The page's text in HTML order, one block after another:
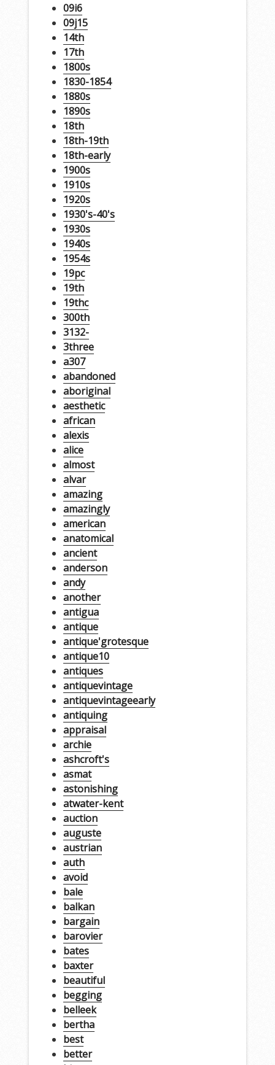
09i6
09j15
14th
17th
1800s
1830-1854
1880s
1890s
18th
18th-19th
18th-early
1900s
1910s
1920s
1930's-40's
1930s
1940s
1954s
19pc
19th
19thc
300th
3132-
3three
a307
abandoned
aboriginal
aesthetic
african
alexis
alice
almost
alvar
amazing
amazingly
american
anatomical
ancient
anderson
andy
another
antigua
antique
antique'grotesque
antique10
antiques
antiquevintage
antiquevintageearly
antiquing
appraisal
archie
ashcroft's
asmat
astonishing
atwater-kent
auction
auguste
austrian
auth
avoid
bale
balkan
bargain
barovier
bates
baxter
beautiful
begging
belleek
bertha
best
better